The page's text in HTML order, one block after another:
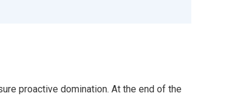
proactive domination. At the end of the